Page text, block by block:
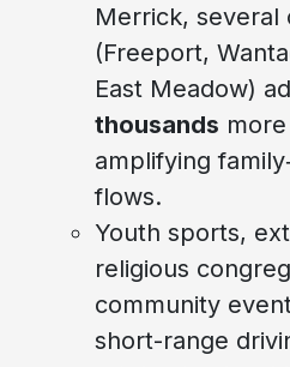
Merrick, several
(Freeport,
East Meadow)
thousands
amplifying
flows.
Youth sports,
religious
community
short-range